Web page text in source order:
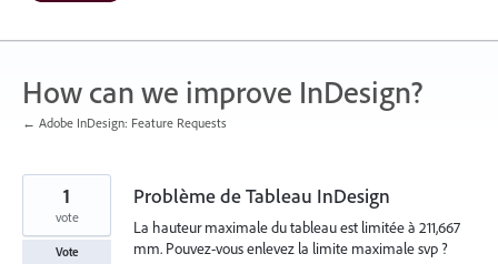
How can we improve InDesign?
← Adobe InDesign: Feature Requests
Problème de Tableau InDesign
La hauteur maximale du tableau est limitée à 211,667
mm. Pouvez-vous enlevez la limite maximale svp ?
1
vote
Vote